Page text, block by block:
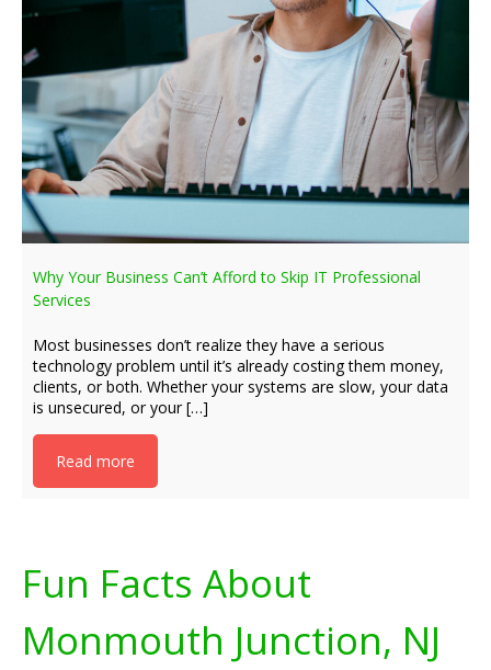
Why Your Business Can’t Afford to Skip IT Professional
Services
Most businesses don’t realize they have a serious
technology problem until it’s already costing them money,
clients, or both. Whether your systems are slow, your data
is unsecured, or your […]
Read more
Fun Facts About
Monmouth Junction, NJ